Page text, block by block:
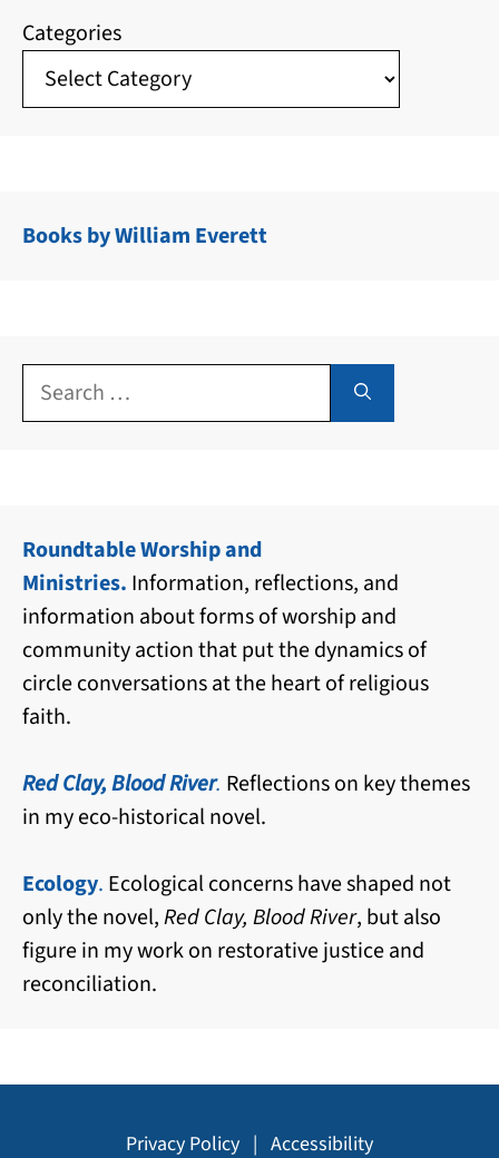
Categories
Books by William Everett
Search
for:
Roundtable Worship and
Ministries. Information, reflections, and
information about forms of worship and
community action that put the dynamics of
circle conversations at the heart of religious
faith.
Red Clay, Blood River. Reflections on key themes
in my eco-historical novel.
Ecology. Ecological concerns have shaped not
only the novel,Red Clay, Blood River, but also
figure in my work on restorative justice and
reconciliation.
Privacy Policy | Accessibility